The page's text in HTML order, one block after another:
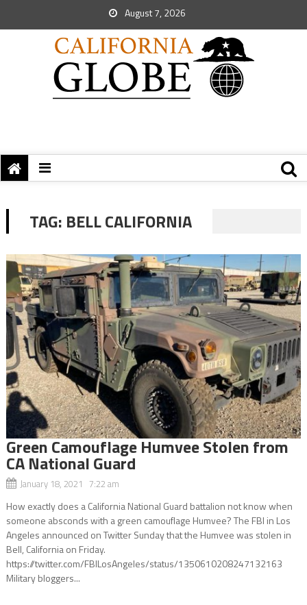
August 7, 2026
TAG: BELL CALIFORNIA
Green Camouflage Humvee Stolen from
CA National Guard
January 18, 2021 7:22 am
How exactly does a California National Guard battalion not know when
someone absconds with a green camouflage Humvee? The FBI in Los
Angeles announced on Twitter Sunday that the Humvee was stolen in
Bell, California on Friday.
https://twitter.com/FBILosAngeles/status/1350610208247132163
Military bloggers...